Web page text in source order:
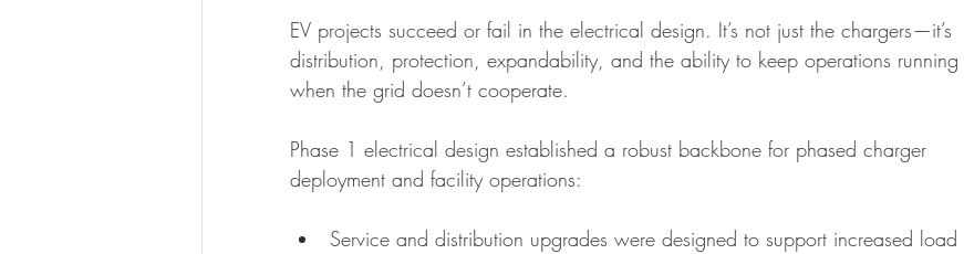
EV projects succeed or fail in the electrical design. It’s not just the chargers—it’s
distribution, protection, expandability, and the ability to keep operations running
when the grid doesn’t cooperate.
Phase 1 electrical design established a robust backbone for phased charger
deployment and facility operations:
Service and distribution upgrades were designed to support increased load